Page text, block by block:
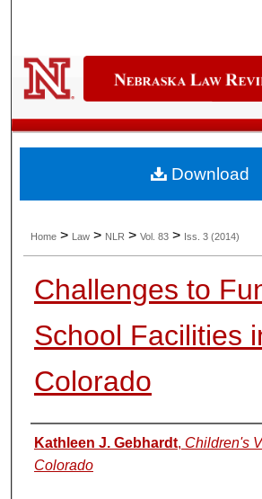
Digital Commons
Home > Law > NLR > Vol. 83 > Iss. 3 (2014)
Challenges to
School Facilities
Colorado
Authors
Kathleen J. Gebhardt, Children's
Colorado
Download